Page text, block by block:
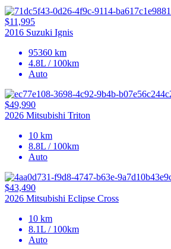
$11,995
2016 Suzuki Ignis
95360 km
4.8L / 100km
Auto
$49,990
2026 Mitsubishi Triton
10 km
8.8L / 100km
Auto
$43,490
2026 Mitsubishi Eclipse Cross
10 km
8.1L / 100km
Auto